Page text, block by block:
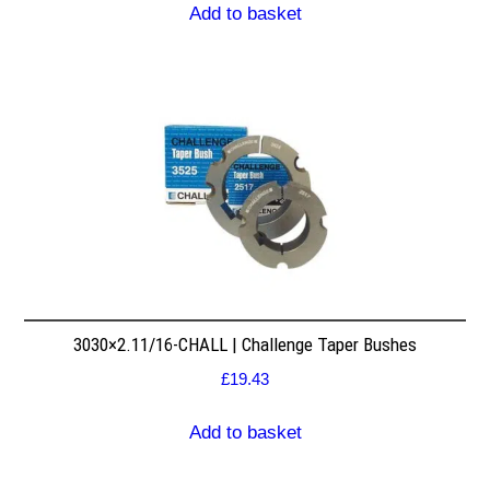
Add to basket
3030×2.11/16-CHALL | Challenge Taper Bushes
£19.43
Add to basket